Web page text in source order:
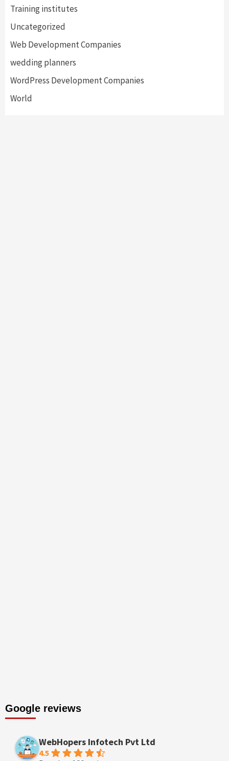
Training institutes
Uncategorized
Web Development Companies
wedding planners
WordPress Development Companies
World
Google reviews
WebHopers Infotech Pvt Ltd
4.5